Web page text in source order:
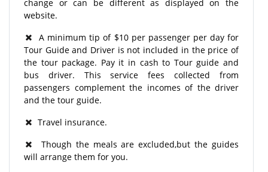
change or can be different as displayed on the
website.
A minimum tip of $10 per passenger per day for
Tour Guide and Driver is not included in the price of
the tour package. Pay it in cash to Tour guide and
bus driver. This service fees collected from
passengers complement the incomes of the driver
and the tour guide.
Travel insurance.
Though the meals are excluded,but the guides
will arrange them for you.